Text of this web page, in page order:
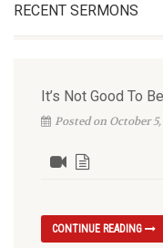
RECENT SERMONS
It’s Not Good To
Posted on October
CONTINUE READING